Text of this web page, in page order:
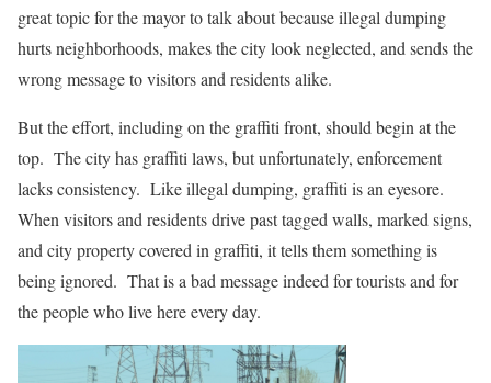
great topic for the mayor to talk about because illegal dumping
hurts neighborhoods, makes the city look neglected, and sends the
wrong message to visitors and residents alike.
But the effort, including on the graffiti front, should begin at the
top. The city has graffiti laws, but unfortunately, enforcement
lacks consistency. Like illegal dumping, graffiti is an eyesore.
When visitors and residents drive past tagged walls, marked signs,
and city property covered in graffiti, it tells them something is
being ignored. That is a bad message indeed for tourists and for
the people who live here every day.